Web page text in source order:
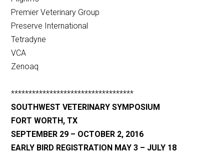
Premier Veterinary Group
Preserve International
Tetradyne
VCA
Zenoaq
***********************************
SOUTHWEST VETERINARY SYMPOSIUM
FORT WORTH, TX
SEPTEMBER 29 – OCTOBER 2, 2016
EARLY BIRD REGISTRATION MAY 3 – JULY 18